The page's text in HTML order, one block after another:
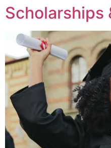
Scholarships